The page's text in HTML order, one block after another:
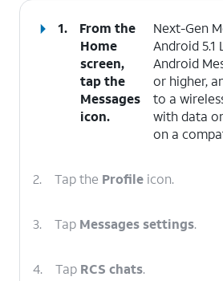
1.
From the
Home
screen,
tap the
Messages
icon.
Next-Gen
Android 5.1
Android
or higher,
to a
with data
on a
2. Tap the Profile icon.
3. Tap Messages settings.
4. Tap RCS chats.